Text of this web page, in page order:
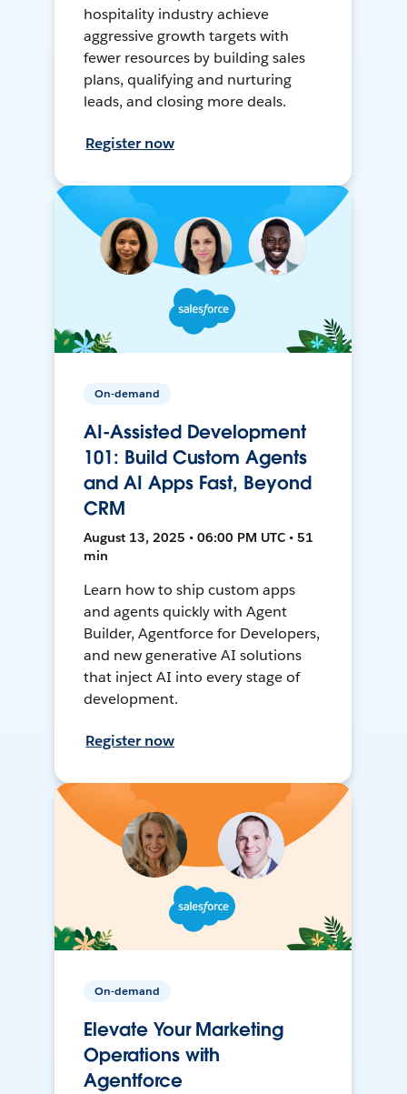
hospitality industry achieve
aggressive growth targets with
fewer resources by building sales
plans, qualifying and nurturing
leads, and closing more deals.
Register now
On-demand
AI-Assisted Development
101: Build Custom Agents
and AI Apps Fast, Beyond
CRM
August 13, 2025 • 06:00 PM UTC • 51
min
Learn how to ship custom apps
and agents quickly with Agent
Builder, Agentforce for Developers,
and new generative AI solutions
that inject AI into every stage of
development.
Register now
On-demand
Elevate Your Marketing
Operations with
Agentforce